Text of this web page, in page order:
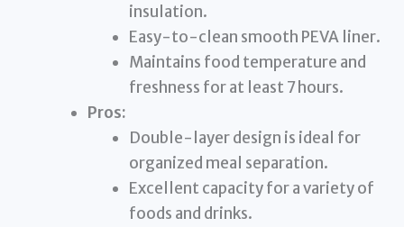
insulation.
Easy-to-clean smooth PEVA liner.
Maintains food temperature and
freshness for at least 7 hours.
Pros:
Double-layer design is ideal for
organized meal separation.
Excellent capacity for a variety of
foods and drinks.